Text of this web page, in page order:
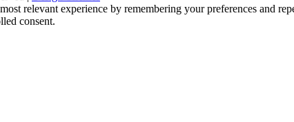
relevant experience by remembering your preferences and
consent.